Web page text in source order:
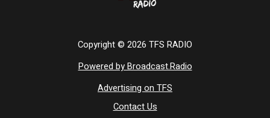
Copyright © 2026 TFS RADIO
Powered by Broadcast.Radio
Advertising on TFS
Contact Us